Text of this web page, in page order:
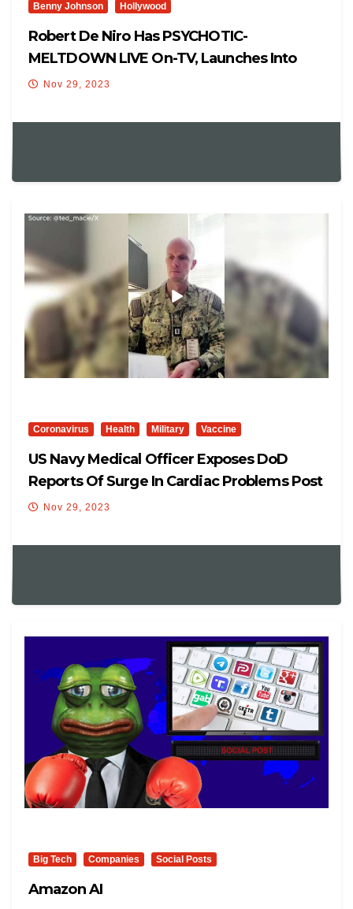
Benny Johnson Hollywood
Robert De Niro Has PSYCHOTIC-
MELTDOWN LIVE On-TV, Launches Into
Hysterical, Crying Anti-Trump Rant
Nov 29, 2023
Coronavirus Health Military Vaccine
US Navy Medical Officer Exposes DoD
Reports Of Surge In Cardiac Problems Post
COVID-19 Vaccination
Nov 29, 2023
Big Tech Companies Social Posts
Amazon AI